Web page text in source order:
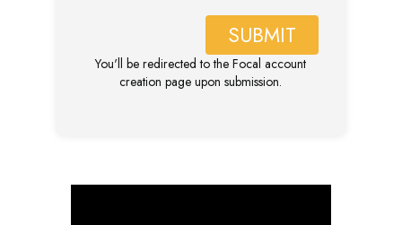
You'll be redirected to the Focal account
creation page upon submission.